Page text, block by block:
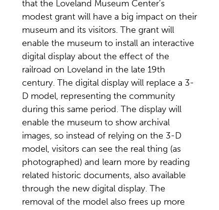
that the Loveland Museum Center’s
modest grant will have a big impact on their
museum and its visitors. The grant will
enable the museum to install an interactive
digital display about the effect of the
railroad on Loveland in the late 19th
century. The digital display will replace a 3-
D model, representing the community
during this same period. The display will
enable the museum to show archival
images, so instead of relying on the 3-D
model, visitors can see the real thing (as
photographed) and learn more by reading
related historic documents, also available
through the new digital display. The
removal of the model also frees up more